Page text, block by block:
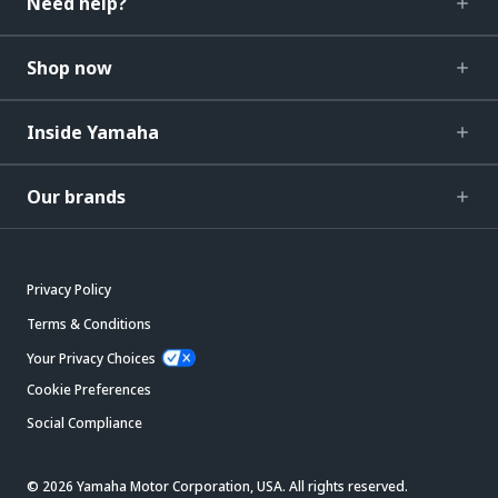
Shop now
Inside Yamaha
Our brands
Privacy Policy
Terms & Conditions
Your Privacy Choices
Cookie Preferences
Social Compliance
© 2026 Yamaha Motor Corporation, USA. All rights reserved.